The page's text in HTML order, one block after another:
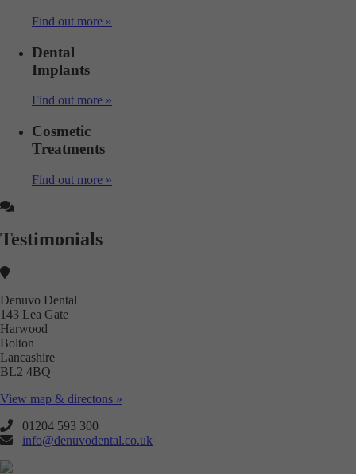
Find out more »
Dental
Implants
Find out more »
Cosmetic
Treatments
Find out more »
Testimonials
Denuvo Dental
143 Lea Gate
Harwood
Bolton
Lancashire
BL2 4BQ
View map & directons »
01204 593 300
info@denuvodental.co.uk